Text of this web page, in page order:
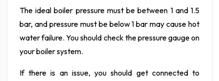
The ideal boiler pressure must be between 1 and 1.5
bar, and pressure must be below 1 bar may cause hot
water failure. You should check the pressure gauge on
your boiler system.
If there is an issue, you should get connected to